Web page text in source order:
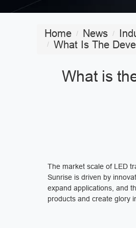
Home News
What Is The
What is
The market scale of LED
Sunrise is driven by
expand applications, and
products and create glory